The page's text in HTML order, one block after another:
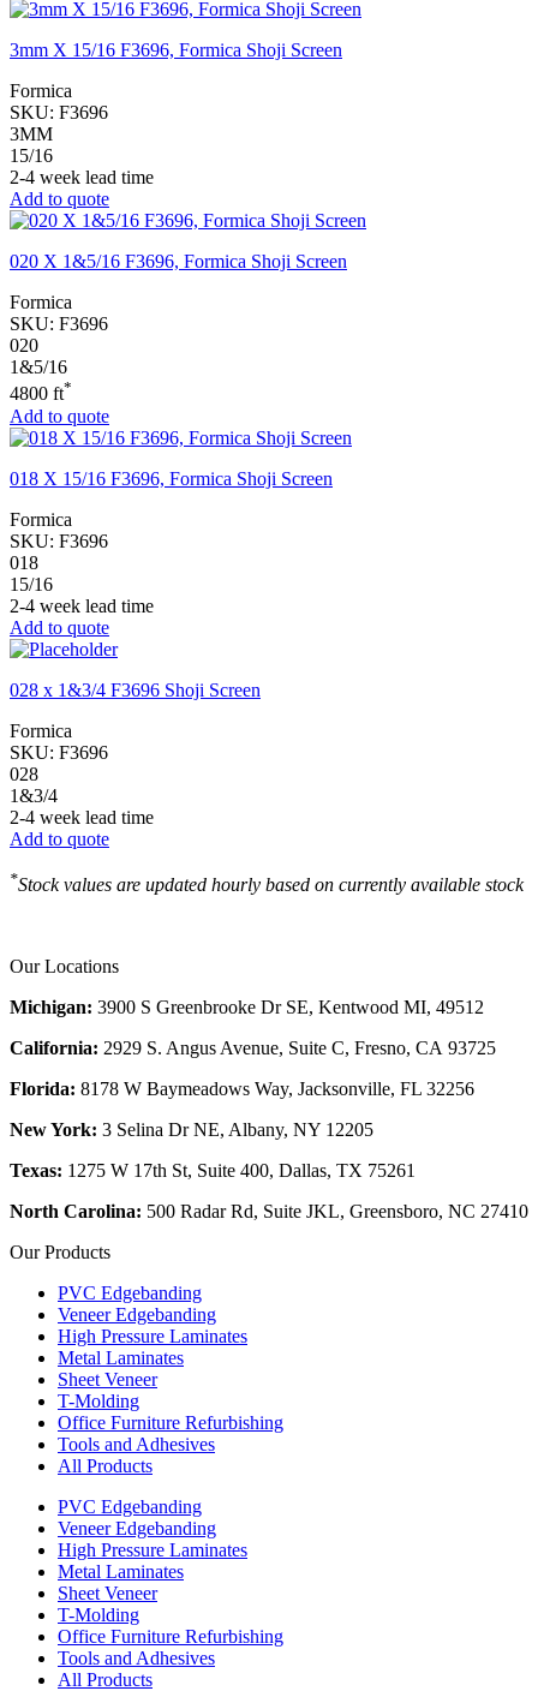
3mm X 15/16 F3696, Formica Shoji Screen
Formica
SKU: F3696
3MM
15/16
2-4 week lead time
Add to quote
020 X 1&5/16 F3696, Formica Shoji Screen
Formica
SKU: F3696
020
1&5/16
4800 ft*
Add to quote
018 X 15/16 F3696, Formica Shoji Screen
Formica
SKU: F3696
018
15/16
2-4 week lead time
Add to quote
028 x 1&3/4 F3696 Shoji Screen
Formica
SKU: F3696
028
1&3/4
2-4 week lead time
Add to quote
*Stock values are updated hourly based on currently available stock
Our Locations
Michigan: 3900 S Greenbrooke Dr SE, Kentwood MI, 49512
California: 2929 S. Angus Avenue, Suite C, Fresno, CA 93725
Florida: 8178 W Baymeadows Way, Jacksonville, FL 32256
New York: 3 Selina Dr NE, Albany, NY 12205
Texas: 1275 W 17th St, Suite 400, Dallas, TX 75261
North Carolina: 500 Radar Rd, Suite JKL, Greensboro, NC 27410
Our Products
PVC Edgebanding
Veneer Edgebanding
High Pressure Laminates
Metal Laminates
Sheet Veneer
T-Molding
Office Furniture Refurbishing
Tools and Adhesives
All Products
PVC Edgebanding
Veneer Edgebanding
High Pressure Laminates
Metal Laminates
Sheet Veneer
T-Molding
Office Furniture Refurbishing
Tools and Adhesives
All Products